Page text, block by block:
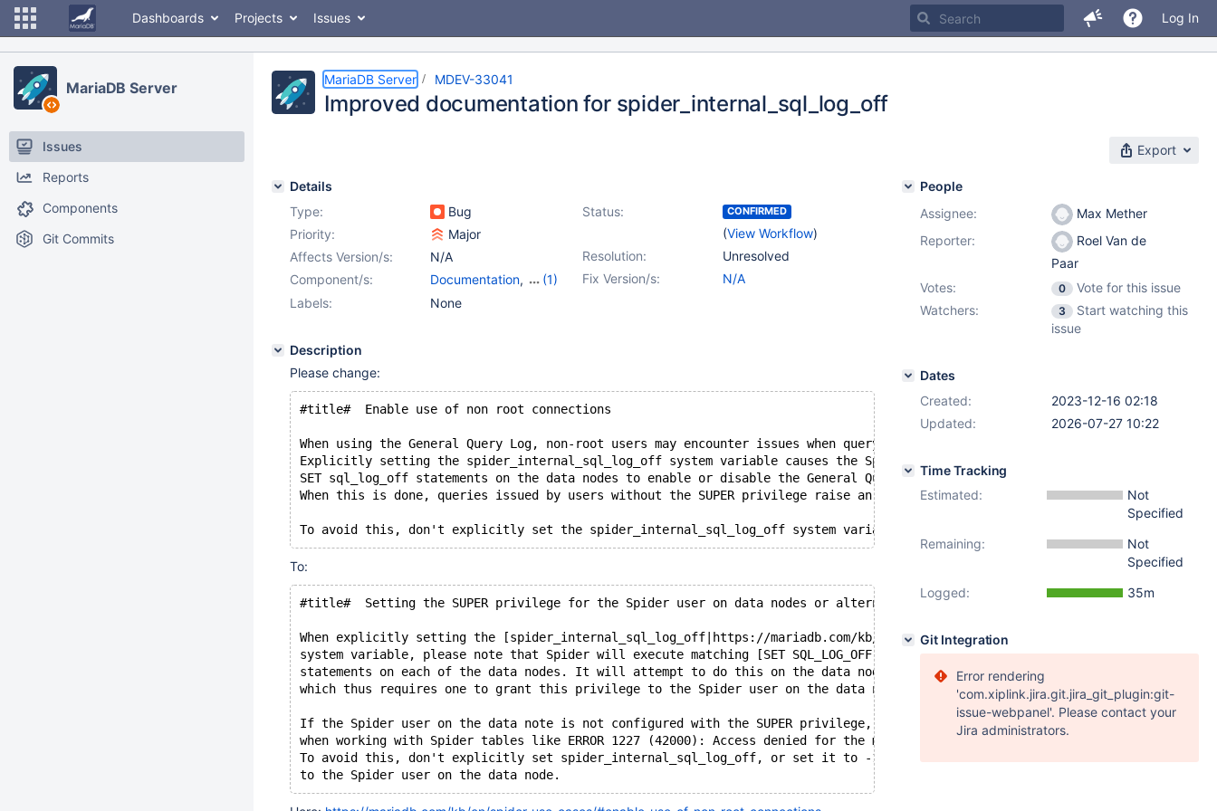
Dashboards Projects Issues Log In
MariaDB Server
Issues
Reports
Components
Git Commits
MariaDB Server MDEV-33041
Improved documentation for spider_internal_sql_log_off
Export
Details
Type:
Bug Status: CONFIRMED
(View Workflow)
Priority:
Major
Resolution:
Unresolved
Affects Version/s:
N/A
Fix Version/s:
N/A
Component/s: Documentation,
(1)
Storage Engine - Spider
Labels: None
Description
Please change:
#title#  Enable use of non root connections
When using the General Query Log, non-root users may encounter issues when querying Spider tables.
Explicitly setting the spider_internal_sql_log_off system variable causes the Spider node to execute
SET sql_log_off statements on the data nodes to enable or disable the General Query Log.
When this is done, queries issued by users without the SUPER privilege raise an error.
To:
#title#  Setting the SUPER privilege for the Spider user on data nodes or alternatives to avoid privilege issues
When explicitly setting the [spider_internal_sql_log_off|https://mariadb.com/kb/en/spider-system-variables/
system variable, please note that Spider will execute matching [SET SQL_LOG_OFF|https://mariadb.com/docs/server/ref/mdb/
statements on each of the data nodes. It will attempt to do this on the data nodes using the SUPER privilege,
which thus requires one to grant this privilege to the Spider user on the data nodes.
If the Spider user on the data note is not configured with the SUPER privilege, you may encounter issues
when working with Spider tables like ERROR 1227 (42000): Access denied for the missing SUPER privilege.
To avoid this, don't explicitly set spider_internal_sql_log_off, or set it to -1, or grant the SUPER privilege
People
Assignee:
Max Mether
Reporter:
Roel Van de
Paar
Votes:
0
Vote for this issue
Watchers:
3
Start watching this
issue
Dates
Created:
2023-12-16 02:18
Updated:
2026-07-27 10:22
Time Tracking
Estimated:
Not
Specified
Remaining:
Not
Specified
Logged:
35m
Git Integration
Error rendering
'com.xiplink.jira.git.jira_git_plugin:git-
issue-webpanel'. Please contact your
Jira administrators.